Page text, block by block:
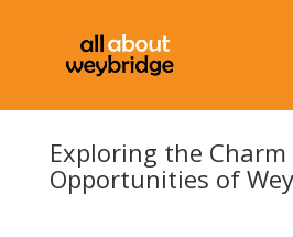
Exploring the Charm
Opportunities of